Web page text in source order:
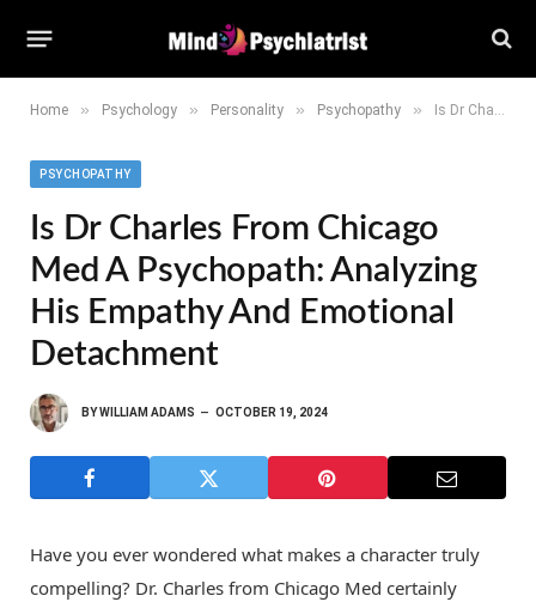
Home » Psychology » Personality » Psychopathy » Is Dr Charles from Chicago Med a Psychopath: Analyzing His Empathy and Emotional Detachment
PSYCHOPATHY
Is Dr Charles From Chicago
Med A Psychopath: Analyzing
His Empathy And Emotional
Detachment
BYWILLIAM ADAMS OCTOBER 19, 2024
Have you ever wondered what makes a character truly
compelling? Dr. Charles from Chicago Med certainly